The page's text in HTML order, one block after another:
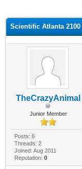
Scientific Atlanta
TheCrazyAnimal
Junior Member
Posts: 6
Threads: 2
Joined: Aug 2011
Reputation: 0